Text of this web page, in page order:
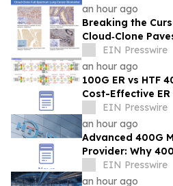
an hour ago
Breaking the
Cloud‑Clone
Hope in the
EIN Presswire
an hour ago
100G ER vs HTF
Cost-Effective
for Long-
EIN Presswire
an hour ago
Advanced 400G
Provider: Why
Essential for
Expansion-HTF
EIN Presswire
an hour ago